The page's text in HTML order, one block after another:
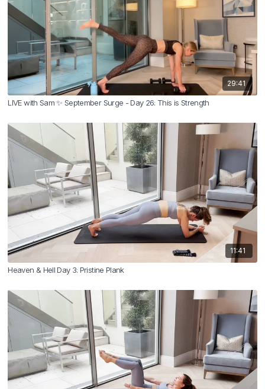
29:41
LIVE with Sam ✨ September Surge - Day 26: This is Strength
11:41
Heaven & Hell Day 3: Pristine Plank